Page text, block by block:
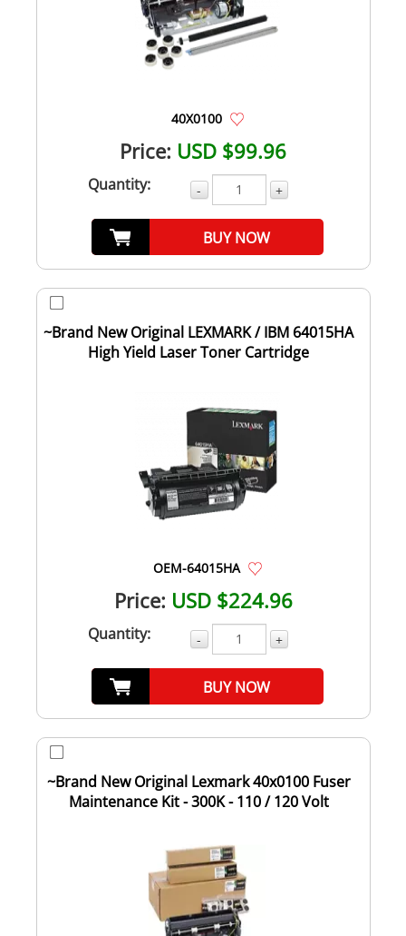
40X0100
Price: USD $99.96
Quantity: - +
BUY NOW
~Brand New Original LEXMARK / IBM 64015HA
High Yield Laser Toner Cartridge
OEM-64015HA
Price: USD $224.96
Quantity: - +
BUY NOW
~Brand New Original Lexmark 40x0100 Fuser
Maintenance Kit - 300K - 110 / 120 Volt